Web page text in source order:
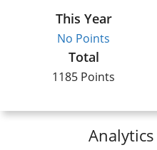
This Year
No Points
Total
1185 Points